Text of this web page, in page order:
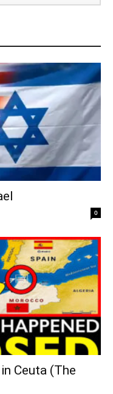
0
Ceuta (The